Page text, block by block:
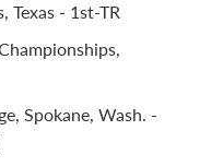
Texas - 1st-TR
Spokane, Wash. -